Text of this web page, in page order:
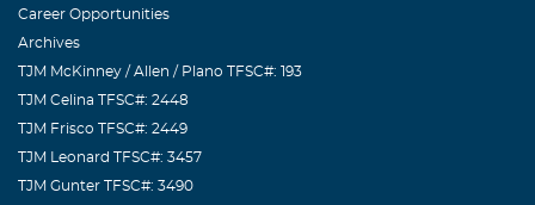
Career Opportunities
Archives
TJM McKinney / Allen / Plano TFSC#: 193
TJM Celina TFSC#: 2448
TJM Frisco TFSC#: 2449
TJM Leonard TFSC#: 3457
TJM Gunter TFSC#: 3490